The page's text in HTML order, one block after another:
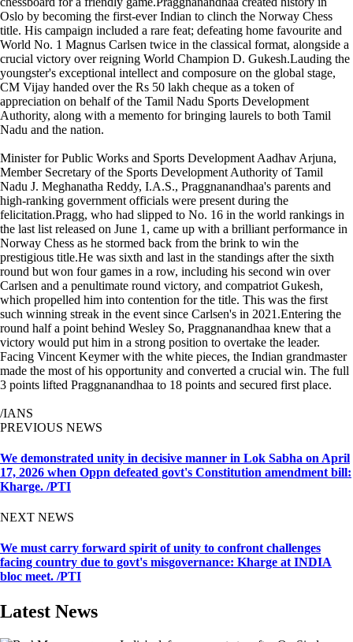
Oslo by becoming the first-ever Indian to clinch the Norway Chess
title. His campaign included a rare feat; defeating home favourite and
World No. 1 Magnus Carlsen twice in the classical format, alongside a
crucial victory over reigning World Champion D. Gukesh.Lauding the
youngster's exceptional intellect and composure on the global stage,
CM Vijay handed over the Rs 50 lakh cheque as a token of
appreciation on behalf of the Tamil Nadu Sports Development
Authority, along with a memento for bringing laurels to both Tamil
Nadu and the nation.
Minister for Public Works and Sports Development Aadhav Arjuna,
Member Secretary of the Sports Development Authority of Tamil
Nadu J. Meghanatha Reddy, I.A.S., Praggnanandhaa's parents and
high-ranking government officials were present during the
felicitation.Pragg, who had slipped to No. 16 in the world rankings in
the last list released on June 1, came up with a brilliant performance in
Norway Chess as he stormed back from the brink to win the
prestigious title.He was sixth and last in the standings after the sixth
round but won four games in a row, including his second win over
Carlsen and a penultimate round victory, and compatriot Gukesh,
which propelled him into contention for the title. This was the first
such winning streak in the event since Carlsen's in 2021.Entering the
round half a point behind Wesley So, Praggnanandhaa knew that a
victory would put him in a strong position to overtake the leader.
Facing Vincent Keymer with the white pieces, the Indian grandmaster
made the most of his opportunity and converted a crucial win. The full
3 points lifted Praggnanandhaa to 18 points and secured first place.
/IANS
PREVIOUS NEWS
We demonstrated unity in decisive manner in Lok Sabha on April
17, 2026 when Oppn defeated govt's Constitution amendment bill:
Kharge. /PTI
NEXT NEWS
We must carry forward spirit of unity to confront challenges
facing country due to govt's misgovernance: Kharge at INDIA
bloc meet. /PTI
Latest News